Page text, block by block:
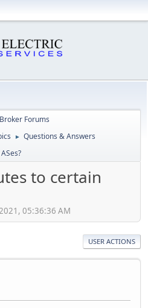
Forums
► Questions & Answers
to certain
05:36:36 AM
USER ACTIONS